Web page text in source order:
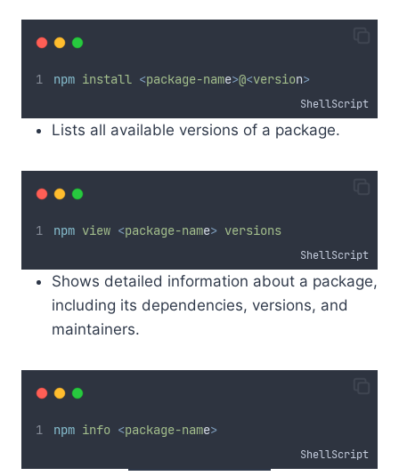
npm install <package-name>@<version>
ShellScript
Lists all available versions of a package.
npm view <package-name> versions
ShellScript
Shows detailed information about a package,
including its dependencies, versions, and
maintainers.
npm info <package-name>
ShellScript